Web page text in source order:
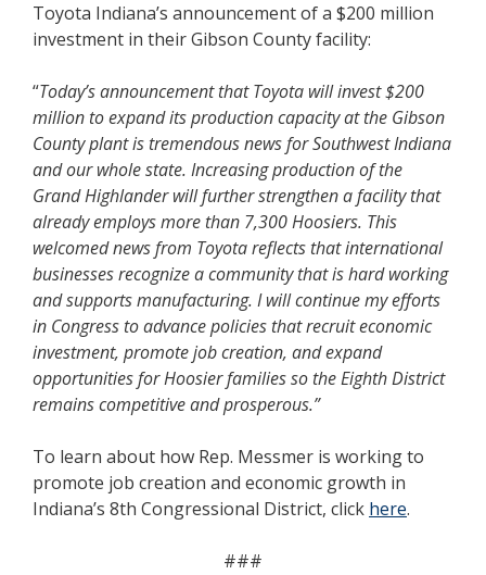
Toyota Indiana’s announcement of a $200 million
investment in their Gibson County facility:
“Today’s announcement that Toyota will invest $200
million to expand its production capacity at the Gibson
County plant is tremendous news for Southwest Indiana
and our whole state. Increasing production of the
Grand Highlander will further strengthen a facility that
already employs more than 7,300 Hoosiers. This
welcomed news from Toyota reflects that international
businesses recognize a community that is hard working
and supports manufacturing. I will continue my efforts
in Congress to advance policies that recruit economic
investment, promote job creation, and expand
opportunities for Hoosier families so the Eighth District
remains competitive and prosperous.”
To learn about how Rep. Messmer is working to
promote job creation and economic growth in
Indiana’s 8th Congressional District, click here.
###